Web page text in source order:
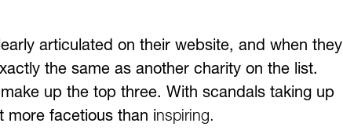
articulated on their website, and when they
the same as another charity on the list.
up the top three. With scandals taking up
more facetious than inspiring.